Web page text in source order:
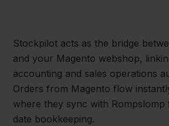
Stockpilot acts as the bridge
and your Magento webshop,
accounting and sales operations
Orders from Magento flow
where they sync with
date bookkeeping.